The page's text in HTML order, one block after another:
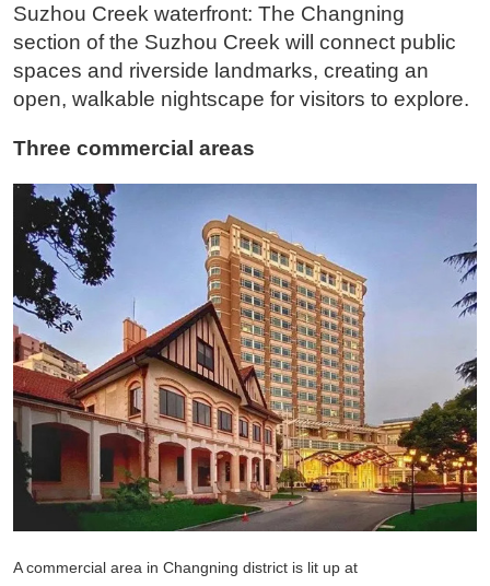
Suzhou Creek waterfront: The Changning
section of the Suzhou Creek will connect public
spaces and riverside landmarks, creating an
open, walkable nightscape for visitors to explore.
Three commercial areas
A commercial area in Changning district is lit up at